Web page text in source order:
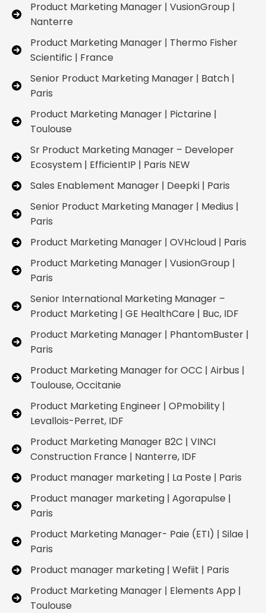
Product Marketing Manager | VusionGroup |
Nanterre
Product Marketing Manager | Thermo Fisher
Scientific | France
Senior Product Marketing Manager | Batch |
Paris
Product Marketing Manager | Pictarine |
Toulouse
Sr Product Marketing Manager – Developer
Ecosystem | EfficientIP | Paris NEW
Sales Enablement Manager | Deepki | Paris
Senior Product Marketing Manager | Medius |
Paris
Product Marketing Manager | OVHcloud | Paris
Product Marketing Manager | VusionGroup |
Paris
Senior International Marketing Manager –
Product Marketing | GE HealthCare | Buc, IDF
Product Marketing Manager | PhantomBuster |
Paris
Product Marketing Manager for OCC | Airbus |
Toulouse, Occitanie
Product Marketing Engineer | OPmobility |
Levallois-Perret, IDF
Product Marketing Manager B2C | VINCI
Construction France | Nanterre, IDF
Product manager marketing | La Poste | Paris
Product manager marketing | Agorapulse |
Paris
Product Marketing Manager- Paie (ETI) | Silae |
Paris
Product manager marketing | Wefiit | Paris
Product Marketing Manager | Elements App |
Toulouse